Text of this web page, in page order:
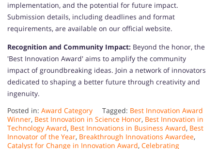
implementation, and the potential for future impact.
Submission details, including deadlines and format
requirements, are available on our official website.
Recognition and Community Impact: Beyond the honor, the
'Best Innovation Award' aims to amplify the community
impact of groundbreaking ideas. Join a network of innovators
dedicated to shaping a better future through creativity and
ingenuity.
Posted in: Award Category Tagged: Best Innovation Award
Winner, Best Innovation in Science Honor, Best Innovation in
Technology Award, Best Innovations in Business Award, Best
Innovator of the Year, Breakthrough Innovations Awardee,
Catalyst for Change in Innovation Award, Celebrating